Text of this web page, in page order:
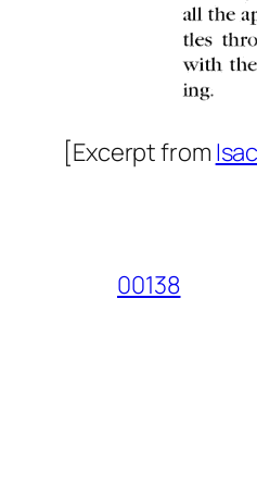
[Excerpt from
00138